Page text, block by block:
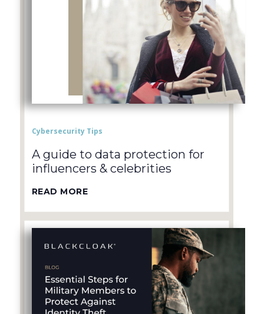
Cybersecurity Tips
A guide to data protection for
influencers & celebrities
READ MORE